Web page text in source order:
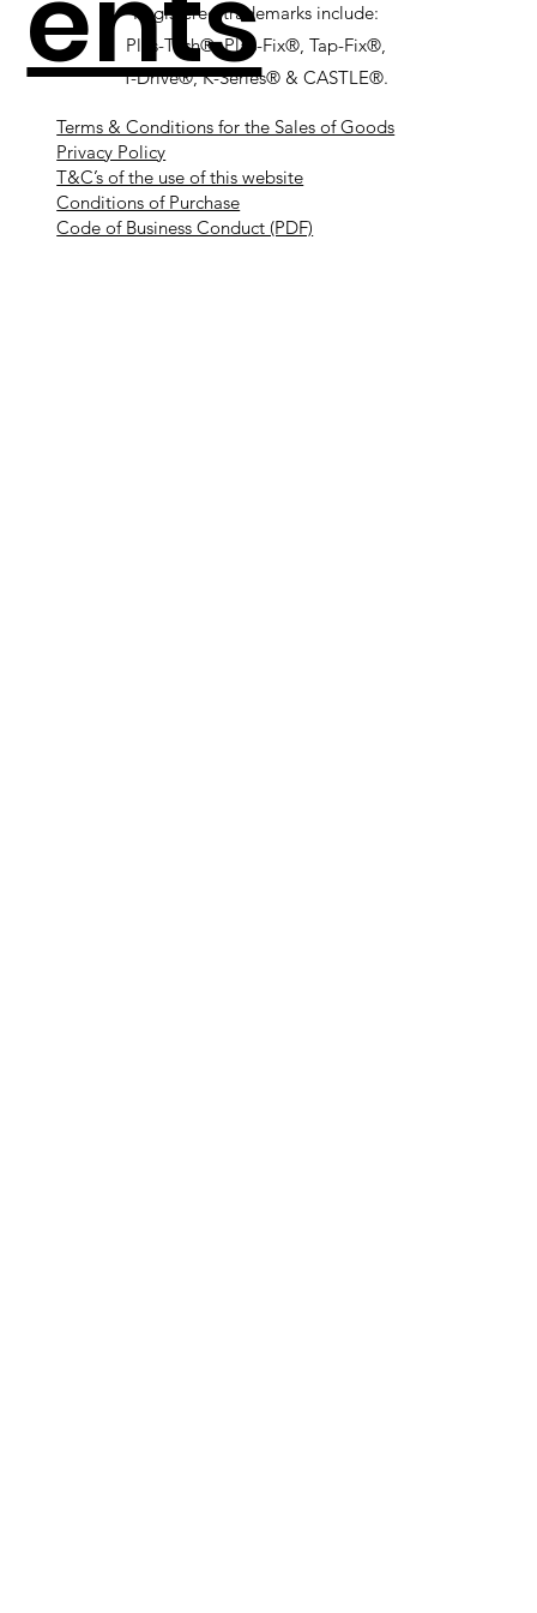
Registered trademarks include:
Plas-Tech®, Plas-Fix®, Tap-Fix®,
T-Drive®, K-Series® & CASTLE®.
Terms & Conditions for the Sales of Goods
Privacy Policy
T&C’s of the use of this website
Conditions of Purchase
Code of Business Conduct (PDF)